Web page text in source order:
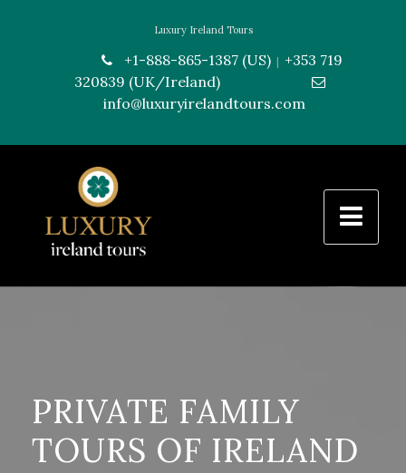
Luxury Ireland Tours
+1-888-865-1387 (US)
+353 719
320839 (UK/Ireland)
info@luxuryirelandtours.com
PRIVATE FAMILY
TOURS OF IRELAND